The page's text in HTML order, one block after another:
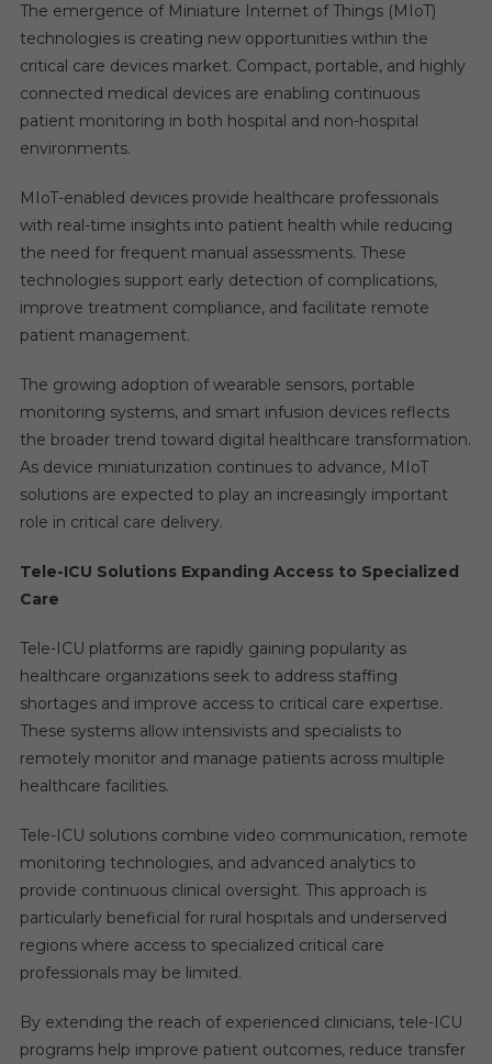
The emergence of Miniature Internet of Things (MIoT)
technologies is creating new opportunities within the
critical care devices market. Compact, portable, and highly
connected medical devices are enabling continuous
patient monitoring in both hospital and non-hospital
environments.
MIoT-enabled devices provide healthcare professionals
with real-time insights into patient health while reducing
the need for frequent manual assessments. These
technologies support early detection of complications,
improve treatment compliance, and facilitate remote
patient management.
The growing adoption of wearable sensors, portable
monitoring systems, and smart infusion devices reflects
the broader trend toward digital healthcare transformation.
As device miniaturization continues to advance, MIoT
solutions are expected to play an increasingly important
role in critical care delivery.
Tele-ICU Solutions Expanding Access to Specialized
Care
Tele-ICU platforms are rapidly gaining popularity as
healthcare organizations seek to address staffing
shortages and improve access to critical care expertise.
These systems allow intensivists and specialists to
remotely monitor and manage patients across multiple
healthcare facilities.
Tele-ICU solutions combine video communication, remote
monitoring technologies, and advanced analytics to
provide continuous clinical oversight. This approach is
particularly beneficial for rural hospitals and underserved
regions where access to specialized critical care
professionals may be limited.
By extending the reach of experienced clinicians, tele-ICU
programs help improve patient outcomes, reduce transfer